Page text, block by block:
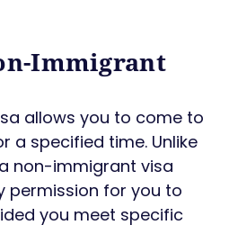
Immigrant
allows you to come to
a specified time. Unlike
non-immigrant visa
permission for you to
you meet specific